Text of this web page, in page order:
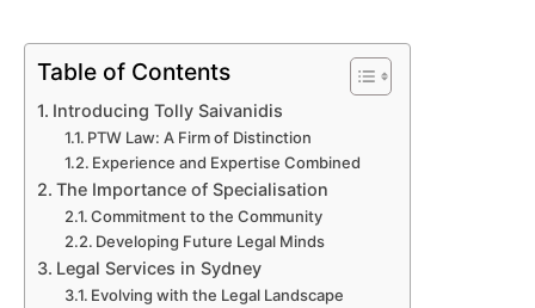
Table of Contents
Introducing Tolly Saivanidis
PTW Law: A Firm of Distinction
Experience and Expertise Combined
The Importance of Specialisation
Commitment to the Community
Developing Future Legal Minds
Legal Services in Sydney
Evolving with the Legal Landscape